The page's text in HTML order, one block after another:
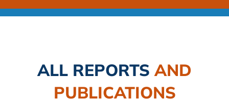
HOME
FIND YOUR SCHOOL
BLOG
ALL REPORTS AND
PUBLICATIONS